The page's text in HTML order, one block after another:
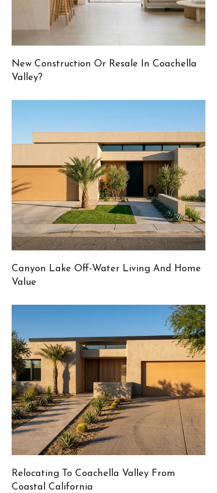
New Construction Or Resale In Coachella
Valley?
Canyon Lake Off-Water Living And Home
Value
Relocating To Coachella Valley From
Coastal California